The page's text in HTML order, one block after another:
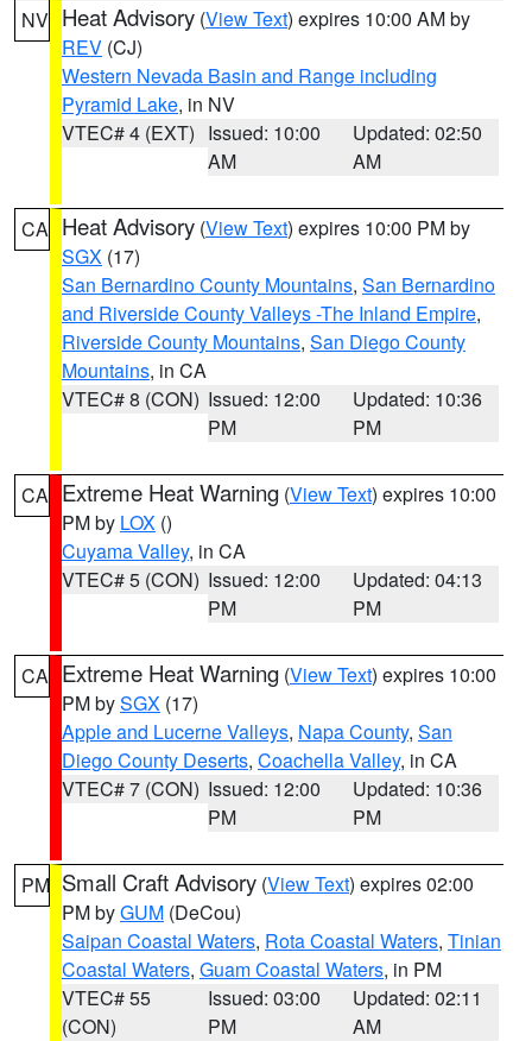
NV Heat Advisory (View Text) expires 10:00 AM by
REV (CJ)
Western Nevada Basin and Range including
Pyramid Lake, in NV
VTEC# 4 (EXT) Issued: 10:00
AM
Updated: 02:50
AM
CA Heat Advisory (View Text) expires 10:00 PM by
SGX (17)
San Bernardino County Mountains, San Bernardino
and Riverside County Valleys -The Inland Empire,
Riverside County Mountains, San Diego County
Mountains, in CA
VTEC# 8 (CON) Issued: 12:00
PM
Updated: 10:36
PM
CA Extreme Heat Warning (View Text) expires 10:00
PM by LOX ()
Cuyama Valley, in CA
VTEC# 5 (CON) Issued: 12:00
PM
Updated: 04:13
PM
CA Extreme Heat Warning (View Text) expires 10:00
PM bySGX (17)
Apple and Lucerne Valleys, Napa County, San
Diego County Deserts, Coachella Valley, in CA
VTEC# 7 (CON) Issued: 12:00
PM
Updated: 10:36
PM
PM Small Craft Advisory (View Text) expires 02:00
PM byGUM (DeCou)
Saipan Coastal Waters, Rota Coastal Waters, Tinian
Coastal Waters, Guam Coastal Waters, in PM
VTEC# 55
(CON)
Issued: 03:00
PM
Updated: 02:11
AM